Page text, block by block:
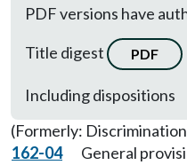
PDF versions have
Title digest
PDF
Including dispositions
(Formerly:
162-04
General